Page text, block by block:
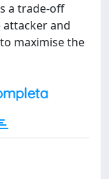
a trade-off
attacker and
maximise the